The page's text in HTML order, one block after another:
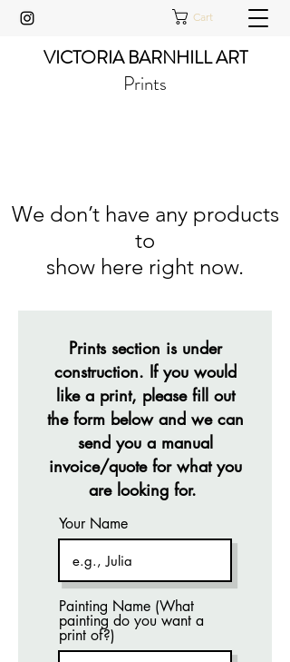
Cart
VICTORIA BARNHILL ART
Prints
We don’t have any products
to
show here right now.
Prints section is under
construction. If you would
like a print, please fill out
the form below and we can
send you a manual
invoice/quote for what you
are looking for.
Your Name
Painting Name (What
painting do you want a
print of?)